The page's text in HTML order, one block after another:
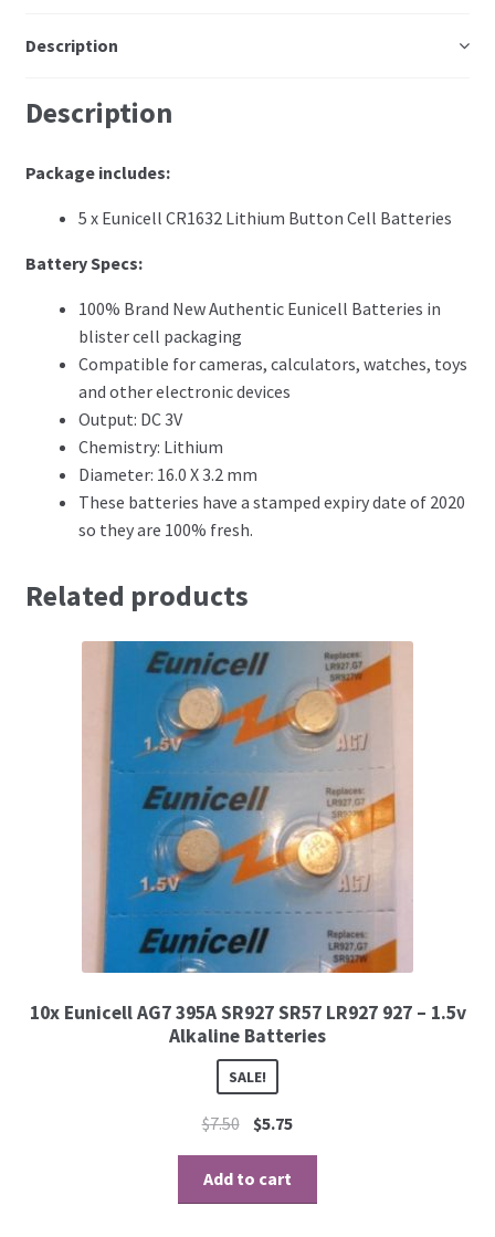
Description
Description
Package includes:
5 x Eunicell CR1632 Lithium Button Cell Batteries
Battery Specs:
100% Brand New Authentic Eunicell Batteries in
blister cell packaging
Compatible for cameras, calculators, watches, toys
and other electronic devices
Output: DC 3V
Chemistry: Lithium
Diameter: 16.0 X 3.2 mm
These batteries have a stamped expiry date of 2020
so they are 100% fresh.
Related products
10x Eunicell AG7 395A SR927 SR57 LR927 927 – 1.5v
Alkaline Batteries
SALE!
$7.50 $5.75
Add to cart